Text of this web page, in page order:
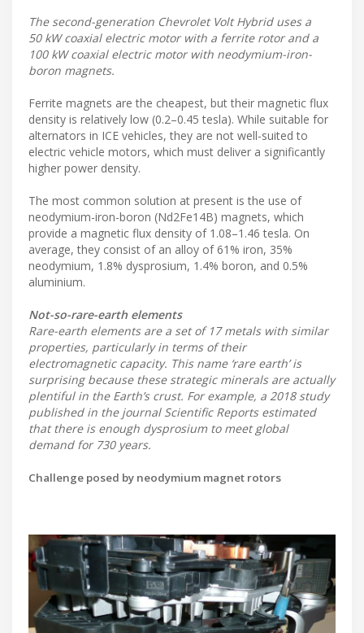
The second-generation Chevrolet Volt Hybrid uses a
50 kW coaxial electric motor with a ferrite rotor and a
100 kW coaxial electric motor with neodymium-iron-
boron magnets.
Ferrite magnets are the cheapest, but their magnetic flux
density is relatively low (0.2–0.45 tesla). While suitable for
alternators in ICE vehicles, they are not well-suited to
electric vehicle motors, which must deliver a significantly
higher power density.
The most common solution at present is the use of
neodymium-iron-boron (Nd2Fe14B) magnets, which
provide a magnetic flux density of 1.08–1.46 tesla. On
average, they consist of an alloy of 61% iron, 35%
neodymium, 1.8% dysprosium, 1.4% boron, and 0.5%
aluminium.
Not-so-rare-earth elements
Rare-earth elements are a set of 17 metals with similar
properties, particularly in terms of their
electromagnetic capacity. This name ‘rare earth’ is
surprising because these strategic minerals are actually
plentiful in the Earth’s crust. For example, a 2018 study
published in the journal Scientific Reports estimated
that there is enough dysprosium to meet global
demand for 730 years.
Challenge posed by neodymium magnet rotors